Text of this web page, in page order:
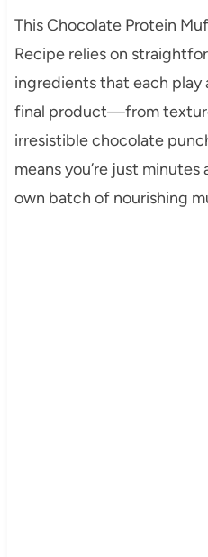
This Chocolate Protein
Recipe relies on
ingredients that each
final product—from
irresistible chocolate
means you’re just
own batch of nourishing